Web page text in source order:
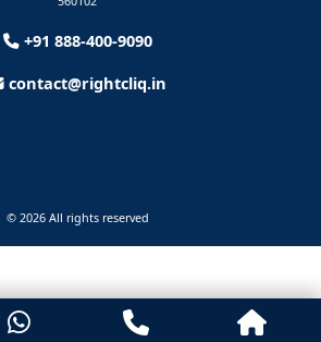
+91 888-400-9090
contact@rightcliq.in
© 2026 All rights reserved